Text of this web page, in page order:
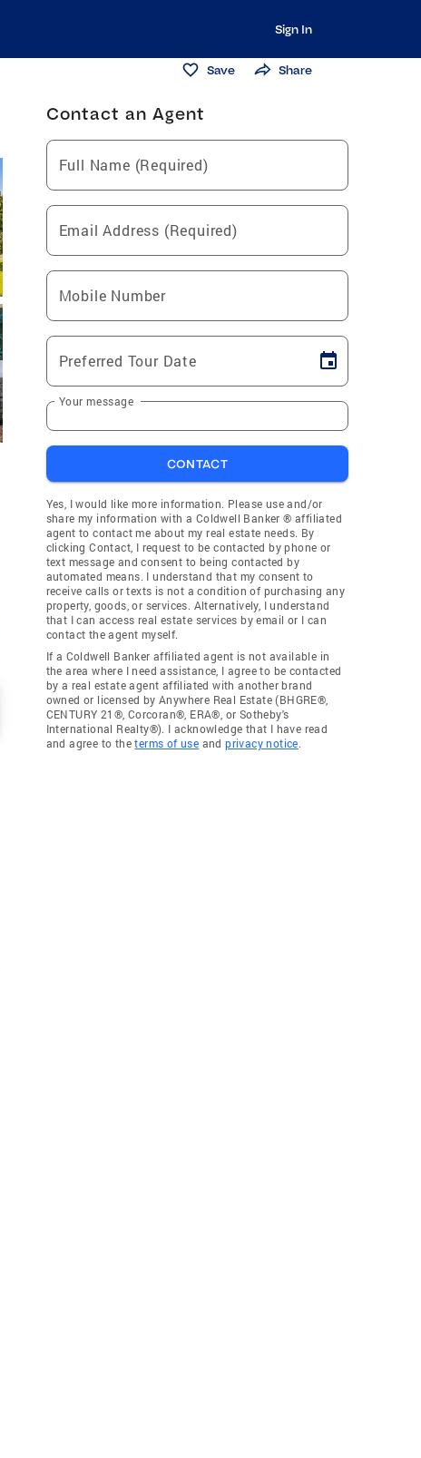
Sign In
Save Share
Contact an Agent
Full Name (Required)
Email Address (Required)
Mobile Number
Preferred Tour Date
Your message
CONTACT
Yes, I would like more information. Please use and/or
share my information with a Coldwell Banker ® affiliated
agent to contact me about my real estate needs. By
clicking Contact, I request to be contacted by phone or
text message and consent to being contacted by
automated means. I understand that my consent to
receive calls or texts is not a condition of purchasing any
property, goods, or services. Alternatively, I understand
that I can access real estate services by email or I can
contact the agent myself.
If a Coldwell Banker affiliated agent is not available in
the area where I need assistance, I agree to be contacted
by a real estate agent affiliated with another brand
owned or licensed by Anywhere Real Estate (BHGRE®,
CENTURY 21®, Corcoran®, ERA®, or Sotheby's
International Realty®). I acknowledge that I have read
and agree to theterms of use andprivacy notice.